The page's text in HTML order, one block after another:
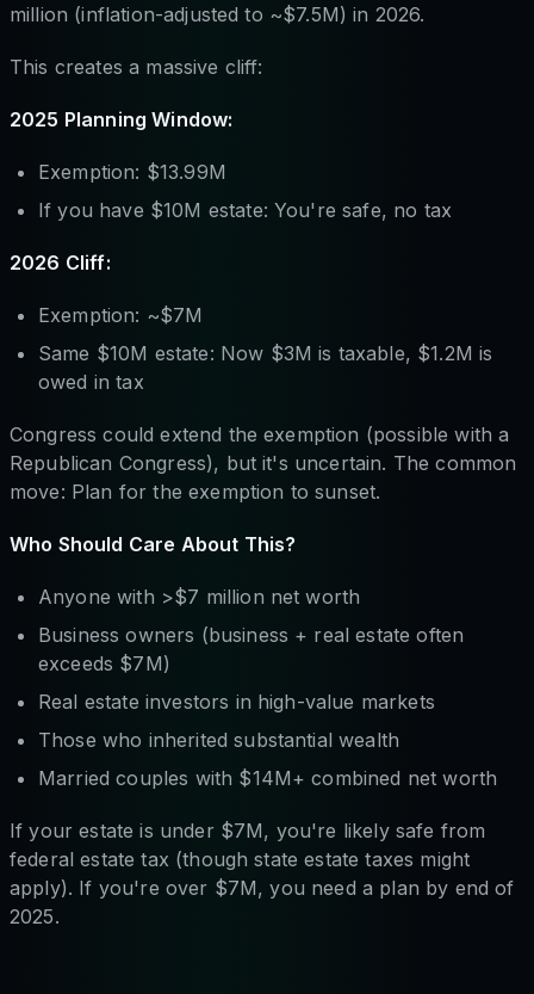
million (inflation-adjusted to ~$7.5M) in 2026.
This creates a massive cliff:
2025 Planning Window:
Exemption: $13.99M
If you have $10M estate: You're safe, no tax
2026 Cliff:
Exemption: ~$7M
Same $10M estate: Now $3M is taxable, $1.2M is
owed in tax
Congress could extend the exemption (possible with a
Republican Congress), but it's uncertain. The common
move: Plan for the exemption to sunset.
Who Should Care About This?
Anyone with >$7 million net worth
Business owners (business + real estate often
exceeds $7M)
Real estate investors in high-value markets
Those who inherited substantial wealth
Married couples with $14M+ combined net worth
If your estate is under $7M, you're likely safe from
federal estate tax (though state estate taxes might
apply). If you're over $7M, you need a plan by end of
2025.